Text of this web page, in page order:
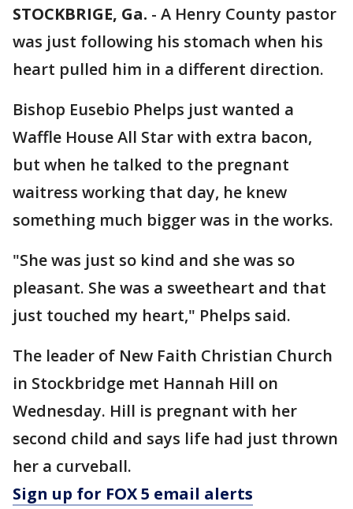
STOCKBRIGE, Ga. - A Henry County pastor
was just following his stomach when his
heart pulled him in a different direction.
Bishop Eusebio Phelps just wanted a
Waffle House All Star with extra bacon,
but when he talked to the pregnant
waitress working that day, he knew
something much bigger was in the works.
"She was just so kind and she was so
pleasant. She was a sweetheart and that
just touched my heart," Phelps said.
The leader of New Faith Christian Church
in Stockbridge met Hannah Hill on
Wednesday. Hill is pregnant with her
second child and says life had just thrown
her a curveball.
Sign up for FOX 5 email alerts